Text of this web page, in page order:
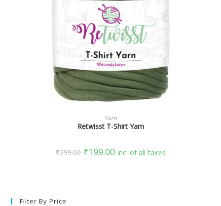
SELECT OPTIONS
Yarn
Retwisst T-Shirt Yarn
₹299.00 ₹199.00 inc. of all taxes
Filter By Price